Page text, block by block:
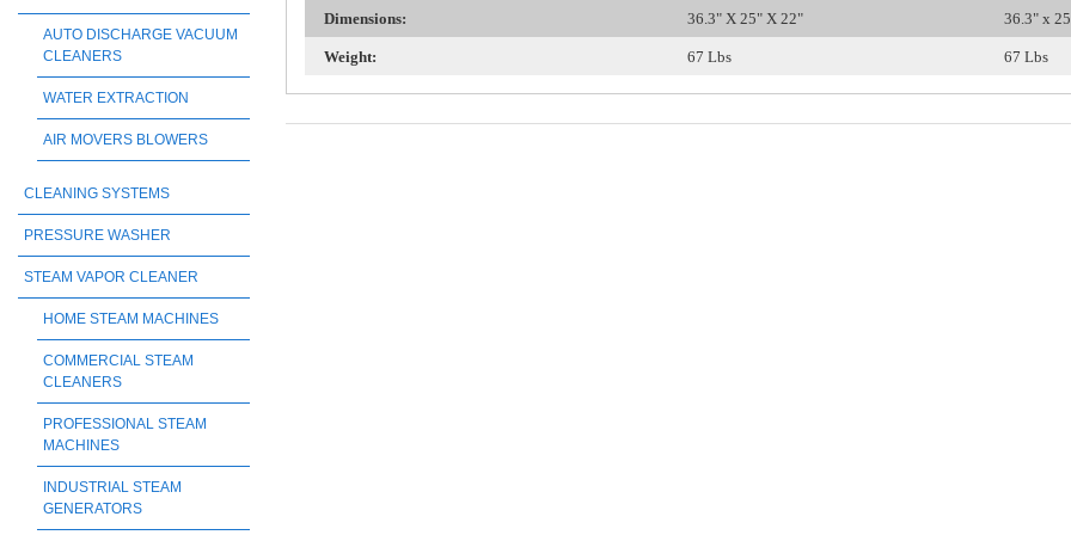
Dimensions: 36.3" X 25" X 22" 36.3" x
Weight: 67 Lbs 67 Lbs
AUTO DISCHARGE VACUUM
CLEANERS
WATER EXTRACTION
AIR MOVERS BLOWERS
CLEANING SYSTEMS
PRESSURE WASHER
STEAM VAPOR CLEANER
HOME STEAM MACHINES
COMMERCIAL STEAM
CLEANERS
PROFESSIONAL STEAM
MACHINES
INDUSTRIAL STEAM
GENERATORS